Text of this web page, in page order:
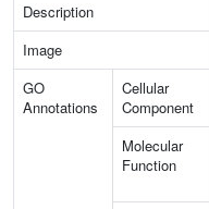
Description
Image
GO
Annotations
Cellular
Component
Molecular
Function